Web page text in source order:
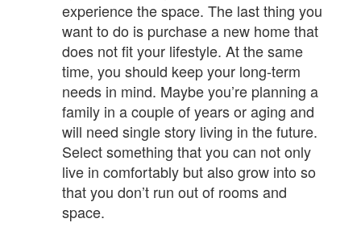
experience the space. The last thing you
want to do is purchase a new home that
does not fit your lifestyle. At the same
time, you should keep your long-term
needs in mind. Maybe you’re planning a
family in a couple of years or aging and
will need single story living in the future.
Select something that you can not only
live in comfortably but also grow into so
that you don’t run out of rooms and
space.